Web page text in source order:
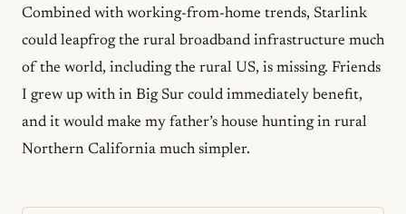
Combined with working-from-home trends, Starlink
could leapfrog the rural broadband infrastructure much
of the world, including the rural US, is missing. Friends
I grew up with in Big Sur could immediately benefit,
and it would make my father’s house hunting in rural
Northern California much simpler.